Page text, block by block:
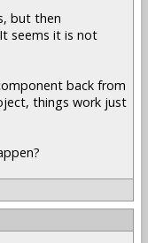
but then
seems it is not
back from
things work just